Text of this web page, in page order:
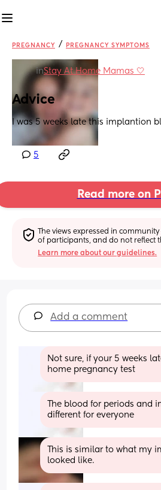
PREGNANCY / PREGNANCY SYMPTOMS
inStay At Home Mamas 🤍
Advice
I was 5 weeks late this implantion
5
Read more on
The views expressed in
of participants, and do not reflect
Learn more about our guidelines.
Add a comment
Not sure, if your 5 weeks
home pregnancy test
The blood for periods and
different for everyone
This is similar to what my
looked like.